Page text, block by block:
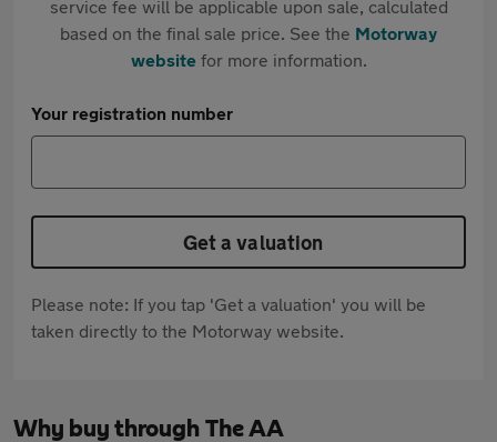
service fee will be applicable upon sale, calculated
based on the final sale price. See the Motorway
websitefor more information.
Your registration number
Get a valuation
Please note: If you tap 'Get a valuation' you will be
taken directly to the Motorway website.
Why buy through The AA